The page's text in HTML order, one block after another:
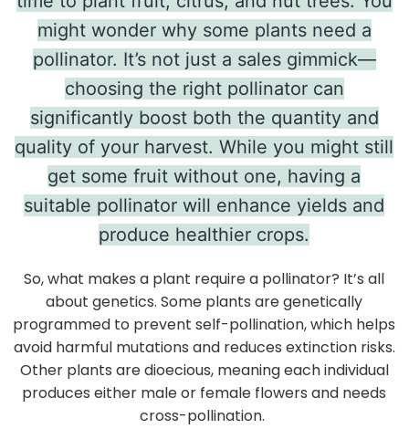
might wonder why some plants need a
pollinator. It’s not just a sales gimmick—
choosing the right pollinator can
significantly boost both the quantity and
quality of your harvest. While you might still
get some fruit without one, having a
suitable pollinator will enhance yields and
produce healthier crops.
So, what makes a plant require a pollinator? It’s all
about genetics. Some plants are genetically
programmed to prevent self-pollination, which helps
avoid harmful mutations and reduces extinction risks.
Other plants are dioecious, meaning each individual
produces either male or female flowers and needs
cross-pollination.